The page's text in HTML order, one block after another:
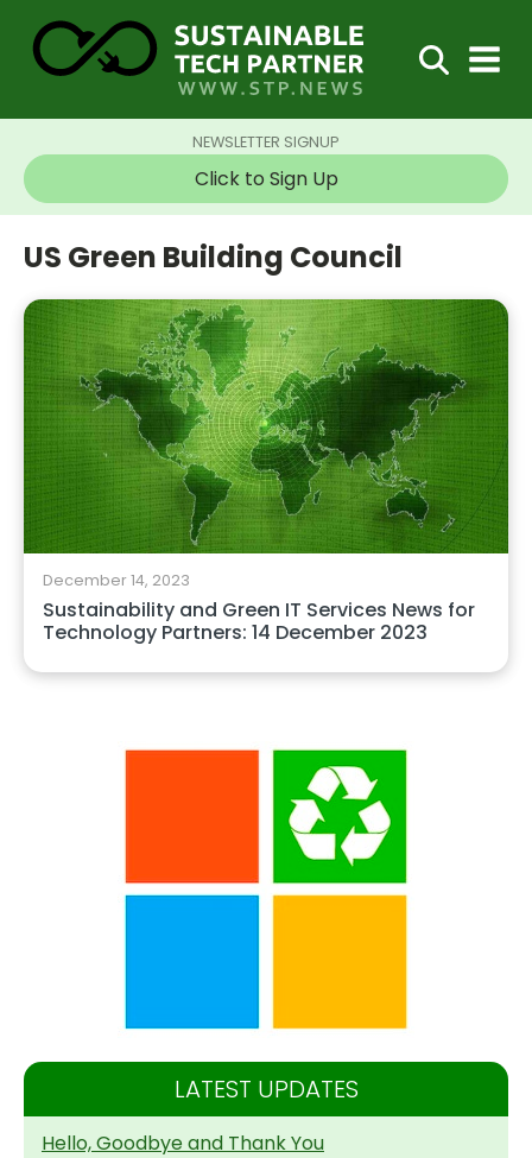
NEWSLETTER SIGNUP
Click to Sign Up
US Green Building Council
December 14, 2023
Sustainability and Green IT Services News for
Technology Partners: 14 December 2023
LATEST UPDATES
Hello, Goodbye and Thank You